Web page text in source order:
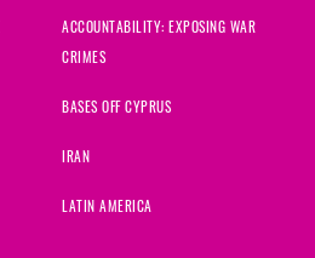
ACCOUNTABILITY: EXPOSING WAR
CRIMES
BASES OFF CYPRUS
IRAN
LATIN AMERICA